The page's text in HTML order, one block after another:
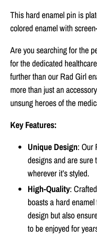
This hard enamel pin is
colored enamel with
Are you searching for the
for the dedicated
further than our Rad Girl
more than just an
unsung heroes of the
Key Features:
Unique Design: Our
designs and are sure
wherever it’s styled.
High-Quality:
boasts a hard
design but also
to be enjoyed for